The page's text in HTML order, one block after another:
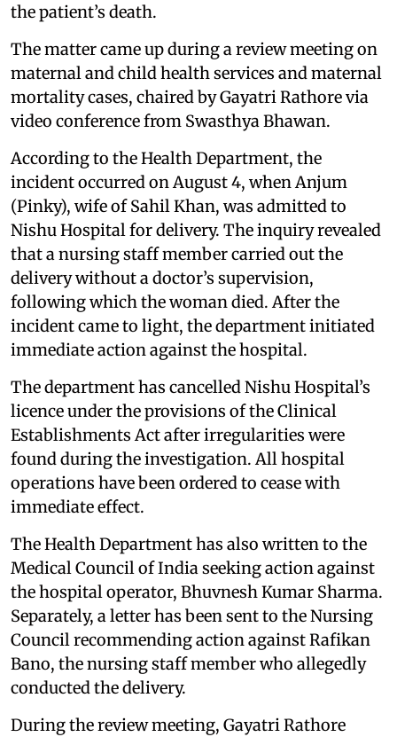
the patient’s death.
The matter came up during a review meeting on
maternal and child health services and maternal
mortality cases, chaired by Gayatri Rathore via
video conference from Swasthya Bhawan.
According to the Health Department, the
incident occurred on August 4, when Anjum
(Pinky), wife of Sahil Khan, was admitted to
Nishu Hospital for delivery. The inquiry revealed
that a nursing staff member carried out the
delivery without a doctor’s supervision,
following which the woman died. After the
incident came to light, the department initiated
immediate action against the hospital.
The department has cancelled Nishu Hospital’s
licence under the provisions of the Clinical
Establishments Act after irregularities were
found during the investigation. All hospital
operations have been ordered to cease with
immediate effect.
The Health Department has also written to the
Medical Council of India seeking action against
the hospital operator, Bhuvnesh Kumar Sharma.
Separately, a letter has been sent to the Nursing
Council recommending action against Rafikan
Bano, the nursing staff member who allegedly
conducted the delivery.
During the review meeting, Gayatri Rathore